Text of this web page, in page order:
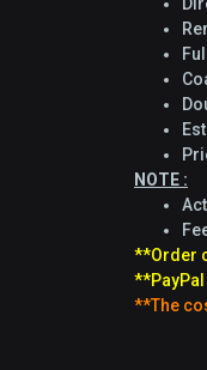
NOTE :
**Order
**The